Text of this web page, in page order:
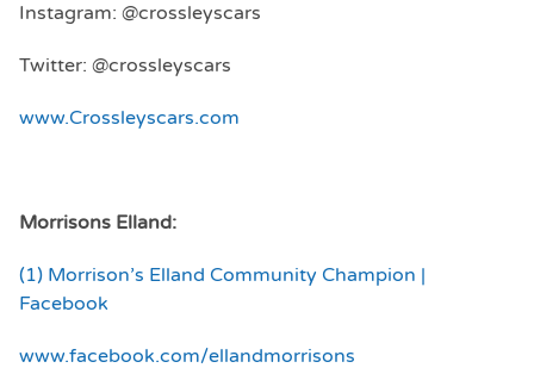
Instagram: @crossleyscars
Twitter: @crossleyscars
www.Crossleyscars.com
Morrisons Elland:
(1) Morrison’s Elland Community Champion |
Facebook
www.facebook.com/ellandmorrisons